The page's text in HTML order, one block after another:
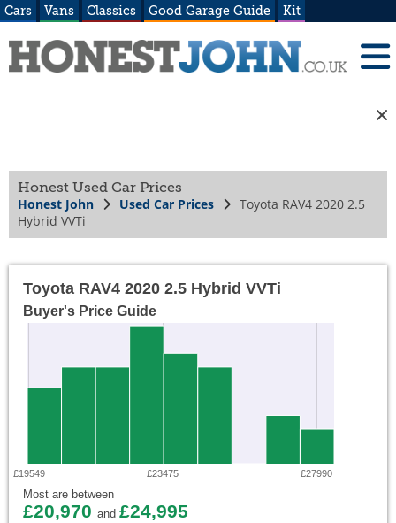
Cars Vans Classics Good Garage Guide Kit
Honest Used Car Prices
Honest John Used Car Prices
Toyota RAV4 2020 2.5
Hybrid VVTi
Toyota RAV4 2020 2.5 Hybrid VVTi
Buyer's Price Guide
£19549 £23475 £27990
Most are between
£20,970 and £24,995